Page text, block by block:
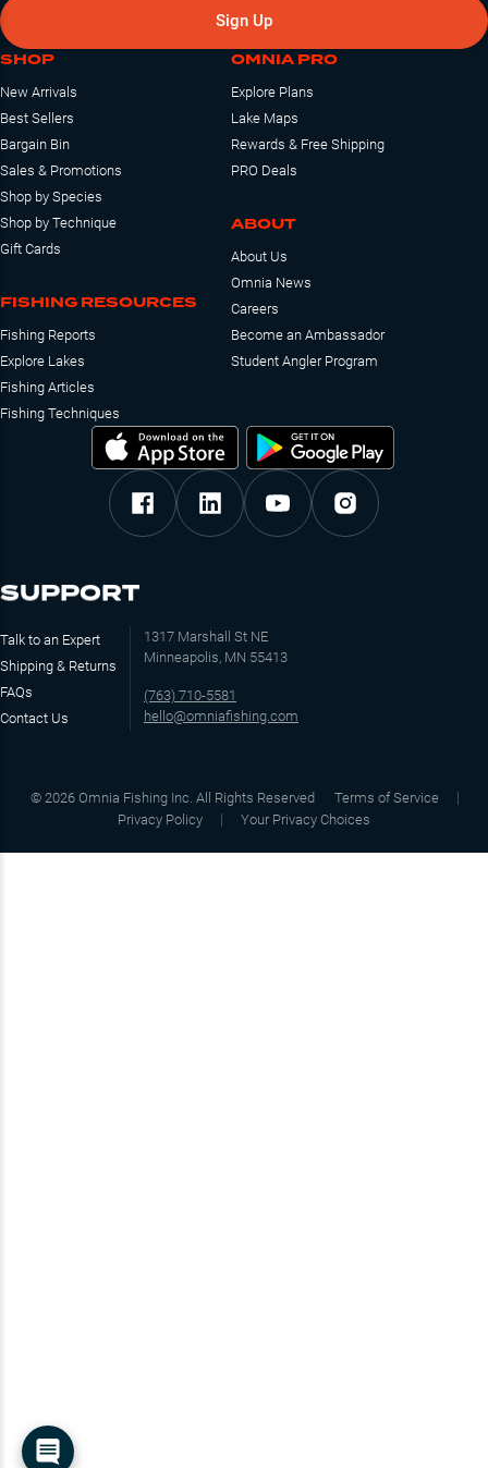
Sign Up
SHOP
New Arrivals
Best Sellers
Bargain Bin
Sales & Promotions
Shop by Species
Shop by Technique
Gift Cards
FISHING RESOURCES
Fishing Reports
Explore Lakes
Fishing Articles
Fishing Techniques
OMNIA PRO
Explore Plans
Lake Maps
Rewards & Free Shipping
PRO Deals
ABOUT
About Us
Omnia News
Careers
Become an Ambassador
Student Angler Program
SUPPORT
Talk to an Expert
Shipping & Returns
FAQs
Contact Us
1317 Marshall St NE
Minneapolis, MN 55413
(763) 710-5581
hello@omniafishing.com
© 2026 Omnia Fishing Inc. All Rights Reserved
Terms of Service
Privacy Policy
Your Privacy Choices